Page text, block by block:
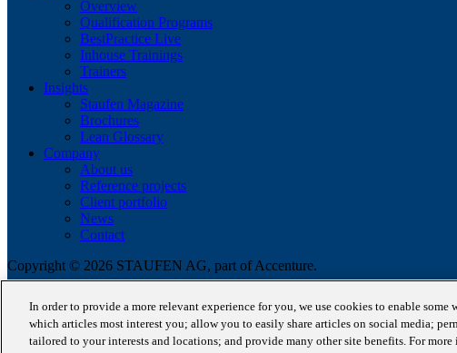
Overview
Qualification Programs
BestPractice Live
Inhouse Trainings
Trainers
Insights
Staufen Magazine
Brochures
Lean Glossary
Company
About us
Reference projects
Client portfolio
News
Contact
Copyright © 2026 STAUFEN AG, part of Accenture.
Privacy Policy
Cookie Policy
In order to provide a more relevant experience for you, we use cookies to enable
which articles most interest you; allow you to easily share articles on social media;
tailored to your interests and locations; and provide many other site benefits. For